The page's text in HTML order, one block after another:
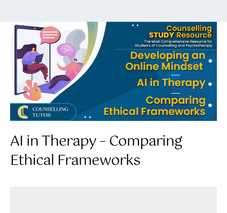
AI in Therapy – Comparing
Ethical Frameworks